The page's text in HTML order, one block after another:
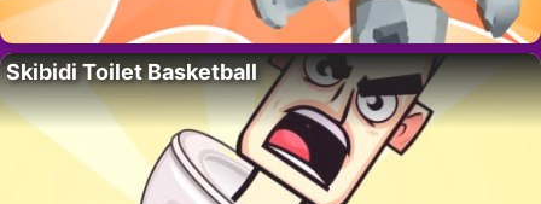
Skibidi Toilet Basketball